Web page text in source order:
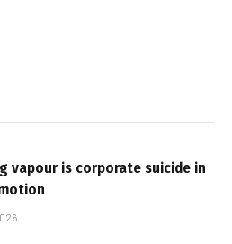
vapour is corporate suicide in